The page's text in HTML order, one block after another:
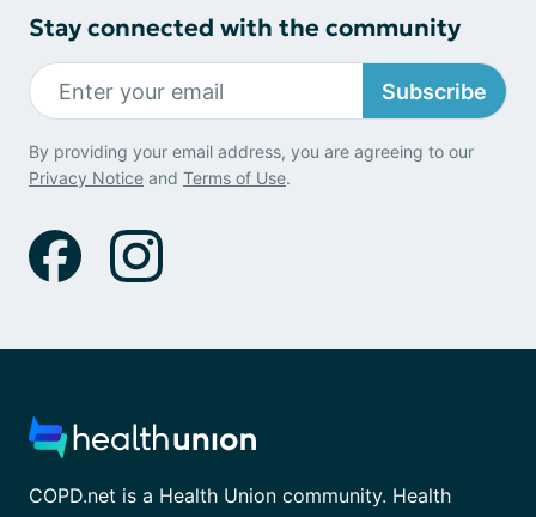
Stay connected with the community
Subscribe
By providing your email address, you are agreeing to our
Privacy Notice and Terms of Use.
COPD.net is a Health Union community. Health